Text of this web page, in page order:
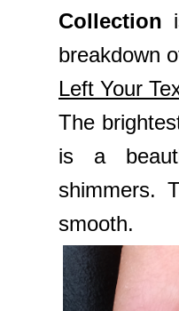
Collection
breakdown
Left Your
The
is a
shimmers.
smooth.